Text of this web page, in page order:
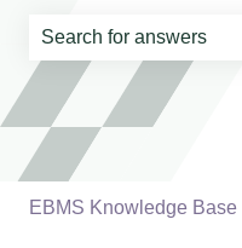
There are no
EBMS Knowledge Base